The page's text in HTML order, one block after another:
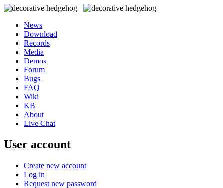
News
Download
Records
Media
Demos
Forum
Bugs
FAQ
Wiki
KB
About
Live Chat
User account
Create new account
Log in
Request new password